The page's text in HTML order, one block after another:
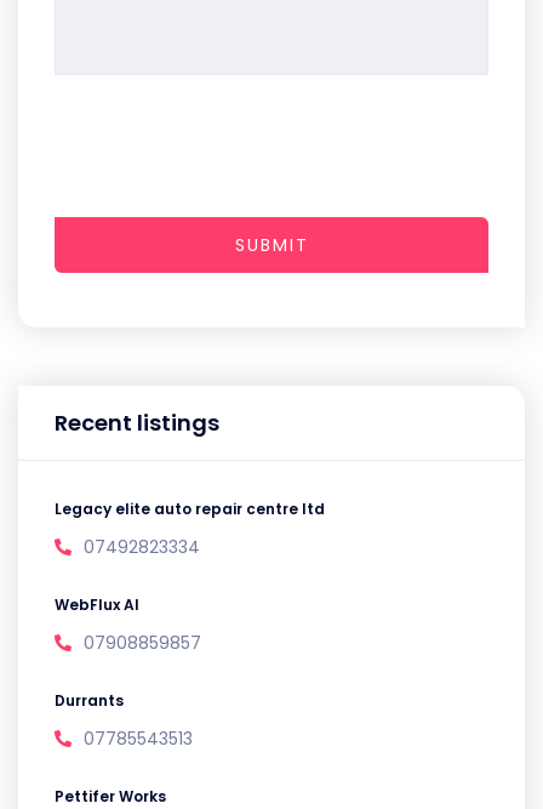
Recent listings
Legacy elite auto repair centre ltd
07492823334
WebFlux AI
07908859857
Durrants
07785543513
Pettifer Works
SUBMIT